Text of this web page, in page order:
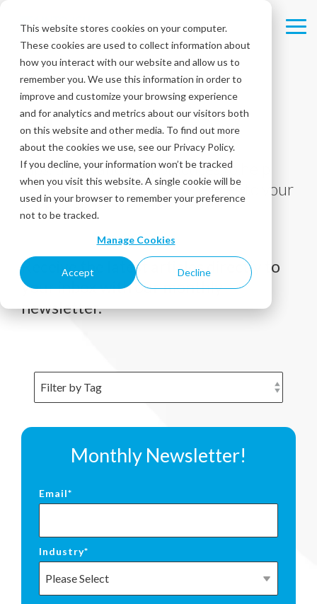
This website stores cookies on your computer.
These cookies are used to collect information about
how you interact with our website and allow us to
remember you. We use this information in order to
improve and customize your browsing experience
and for analytics and metrics about our visitors both
on this website and other media. To find out more
about the cookies we use, see our Privacy Policy.
If you decline, your information won’t be tracked
when you visit this website. A single cookie will be
used in your browser to remember your preference
not to be tracked.
Manage Cookies
Accept Decline
main
content.
Blog
Tips, tricks, and best practices to help
you deliver the best experiences to your
customers!
Receive the latest articles directly to
your inbox with our monthly
newsletter.
Monthly Newsletter!
Email*
Industry*